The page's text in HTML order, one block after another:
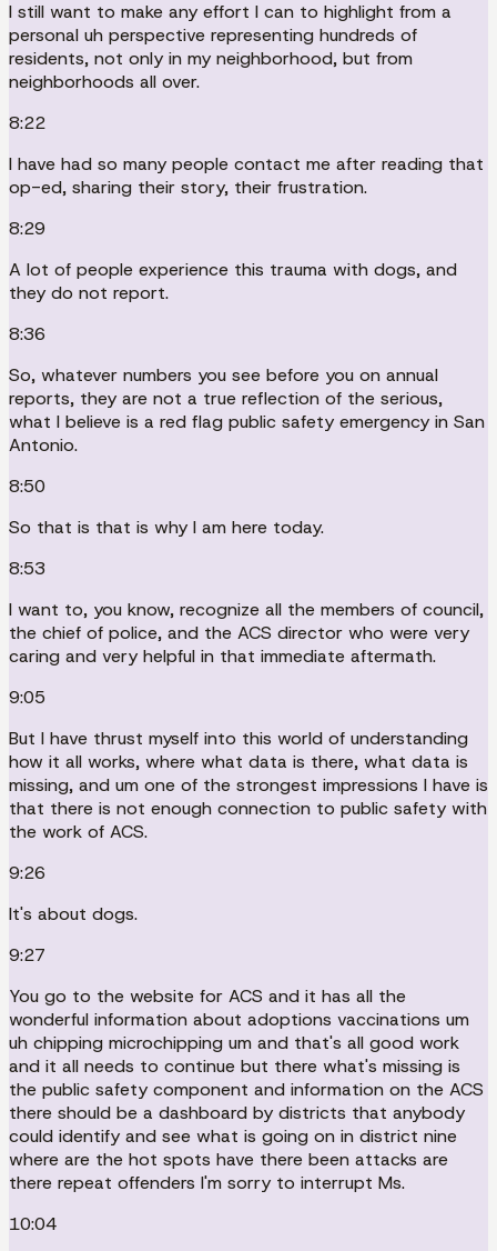
I still want to make any effort I can to highlight from a
personal uh perspective representing hundreds of
residents, not only in my neighborhood, but from
neighborhoods all over.
8:22
I have had so many people contact me after reading that
op-ed, sharing their story, their frustration.
8:29
A lot of people experience this trauma with dogs, and
they do not report.
8:36
So, whatever numbers you see before you on annual
reports, they are not a true reflection of the serious,
what I believe is a red flag public safety emergency in San
Antonio.
8:50
So that is that is why I am here today.
8:53
I want to, you know, recognize all the members of council,
the chief of police, and the ACS director who were very
caring and very helpful in that immediate aftermath.
9:05
But I have thrust myself into this world of understanding
how it all works, where what data is there, what data is
missing, and um one of the strongest impressions I have is
that there is not enough connection to public safety with
the work of ACS.
9:26
It's about dogs.
9:27
You go to the website for ACS and it has all the
wonderful information about adoptions vaccinations um
uh chipping microchipping um and that's all good work
and it all needs to continue but there what's missing is
the public safety component and information on the ACS
there should be a dashboard by districts that anybody
could identify and see what is going on in district nine
where are the hot spots have there been attacks are
there repeat offenders I'm sorry to interrupt Ms.
10:04